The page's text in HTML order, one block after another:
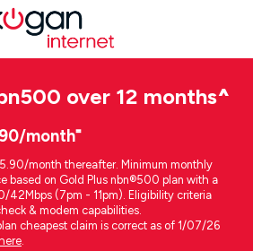
over 12 months^
month⁼
month thereafter. Minimum monthly
based on Gold Plus nbn®500 plan with a
42Mbps (7pm - 11pm). Eligibility criteria
& modem capabilities.
cheapest claim is correct as of 1/07/26
.